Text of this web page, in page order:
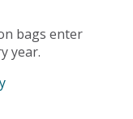
bags enter
year.